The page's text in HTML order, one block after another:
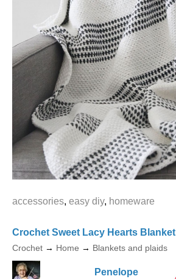
accessories, easy diy, homeware
Crochet Sweet Lacy Hearts Blanket
Crochet → Home → Blankets and plaids
Penelope